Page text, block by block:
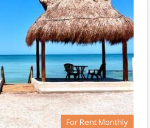
For Rent Monthly